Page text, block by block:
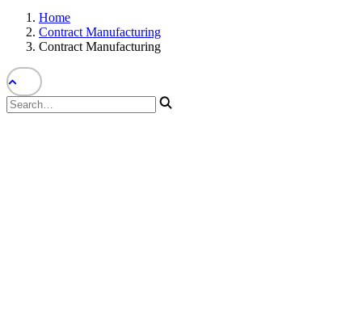
Home
Contract Manufacturing
Contract Manufacturing